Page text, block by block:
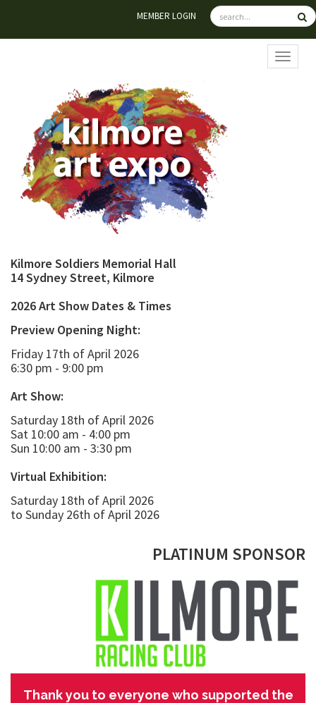
MEMBER LOGIN
Kilmore Soldiers Memorial Hall
14 Sydney Street, Kilmore
2026 Art Show Dates & Times
Preview Opening Night:
Friday 17th of April 2026
6:30 pm - 9:00 pm
Art Show:
Saturday 18th of April 2026
Sat 10:00 am - 4:00 pm
Sun 10:00 am - 3:30 pm
Virtual Exhibition:
Saturday 18th of April 2026
to Sunday 26th of April 2026
PLATINUM SPONSOR
Thank you to everyone who supported the